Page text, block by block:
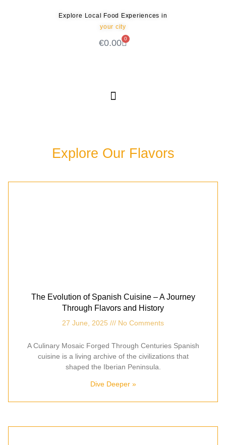
Explore Local Food Experiences in
your city
€0.00 0
Explore Our Flavors
The Evolution of Spanish Cuisine – A Journey
Through Flavors and History
27 June, 2025 No Comments
A Culinary Mosaic Forged Through Centuries Spanish
cuisine is a living archive of the civilizations that
shaped the Iberian Peninsula.
Dive Deeper »